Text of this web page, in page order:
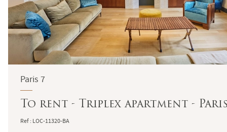
Paris 7
To rent - Triplex apartment -
Ref : LOC-11320-BA